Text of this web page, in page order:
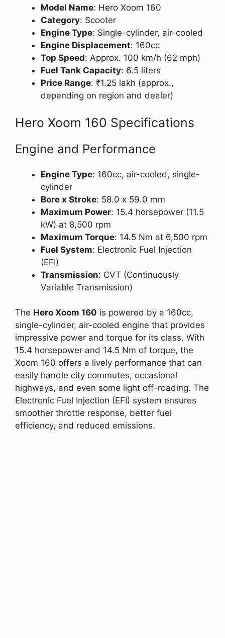
Model Name: Hero Xoom 160
Category: Scooter
Engine Type: Single-cylinder, air-cooled
Engine Displacement: 160cc
Top Speed: Approx. 100 km/h (62 mph)
Fuel Tank Capacity: 6.5 liters
Price Range: ₹1.25 lakh (approx.,
depending on region and dealer)
Hero Xoom 160 Specifications
Engine and Performance
Engine Type: 160cc, air-cooled, single-
cylinder
Bore x Stroke: 58.0 x 59.0 mm
Maximum Power: 15.4 horsepower (11.5
kW) at 8,500 rpm
Maximum Torque: 14.5 Nm at 6,500 rpm
Fuel System: Electronic Fuel Injection
(EFI)
Transmission: CVT (Continuously
Variable Transmission)
The Hero Xoom 160 is powered by a 160cc,
single-cylinder, air-cooled engine that provides
impressive power and torque for its class. With
15.4 horsepower and 14.5 Nm of torque, the
Xoom 160 offers a lively performance that can
easily handle city commutes, occasional
highways, and even some light off-roading. The
Electronic Fuel Injection (EFI) system ensures
smoother throttle response, better fuel
efficiency, and reduced emissions.